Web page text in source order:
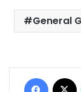
General